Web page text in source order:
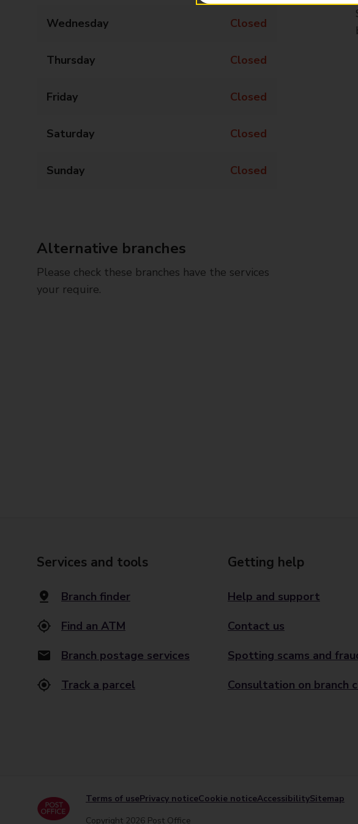
Wednesday Closed
Thursday Closed
Friday Closed
Saturday Closed
Sunday Closed
Alternative branches
Please check these branches have the services
your require.
Services and tools
Branch finder
Find an ATM
Branch postage services
Track a parcel
Getting help
Help and support
Contact us
Spotting scams and
Consultation on branch
Terms of usePrivacy noticeCookie noticeAccessibilitySitemap
Copyright 2026 Post Office